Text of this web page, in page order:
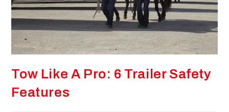
Tow Like A Pro: 6 Trailer Safety
Features